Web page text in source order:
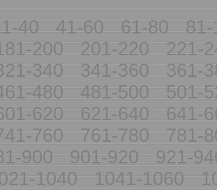
40 41-60 61-80
200 201-220
221-
340 341-360
361-
480 481-500
501-
620 621-640
641-
760 761-780
781-
900 901-920
921-
1040 1041-1060